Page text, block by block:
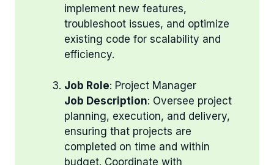
implement new features,
troubleshoot issues, and optimize
existing code for scalability and
efficiency.
Job Role: Project Manager
Job Description: Oversee project
planning, execution, and delivery,
ensuring that projects are
completed on time and within
budget. Coordinate with